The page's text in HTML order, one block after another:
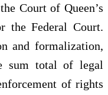
Court of Queen’s
the Federal Court.
and formalization,
sum total of legal
of rights